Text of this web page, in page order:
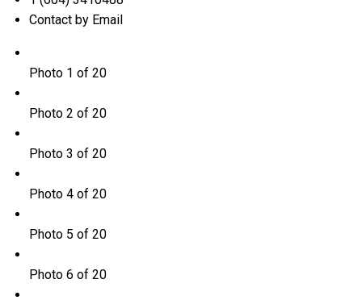
Contact by Email
Photo 1 of 20
Photo 2 of 20
Photo 3 of 20
Photo 4 of 20
Photo 5 of 20
Photo 6 of 20